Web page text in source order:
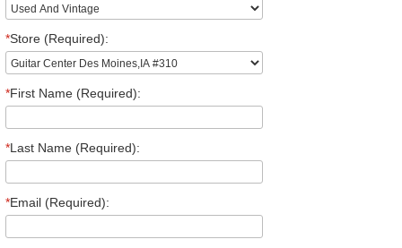
*Store (Required):
*First Name (Required):
*Last Name (Required):
*Email (Required):